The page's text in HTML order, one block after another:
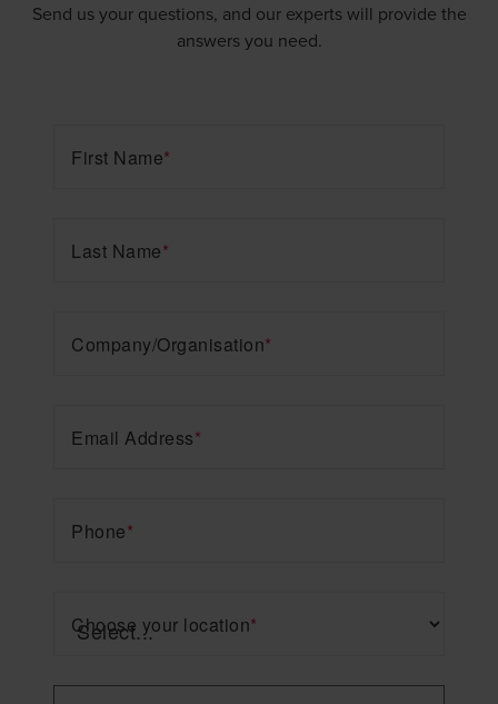
Send us your questions, and our experts will provide the
answers you need.
*
First Name
*
Last Name
*
Company/Organisation
*
Email Address
*
Phone
*
Choose your location